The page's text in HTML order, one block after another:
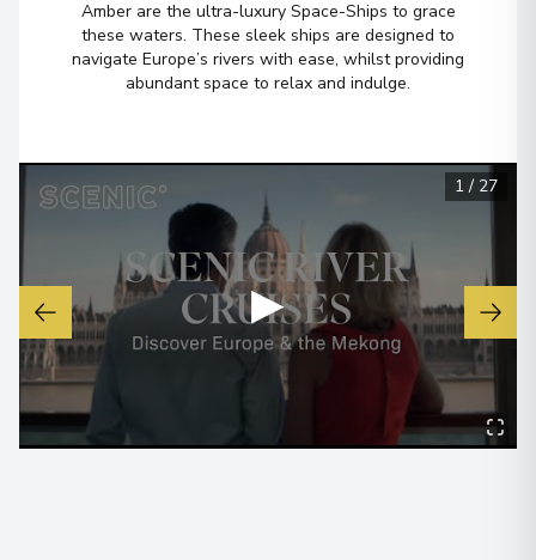
Belfast
Northern Ireland
Overnight Stay
View More Details & Information
7
Loch Lomond, Loch Lomond and
The Trossachs National Park
Scotland
Amber are the ultra-luxury Space-Ships to grace
these waters. These sleek ships are designed to
navigate Europe’s rivers with ease, whilst providing
abundant space to relax and indulge.
▶
1 / 27